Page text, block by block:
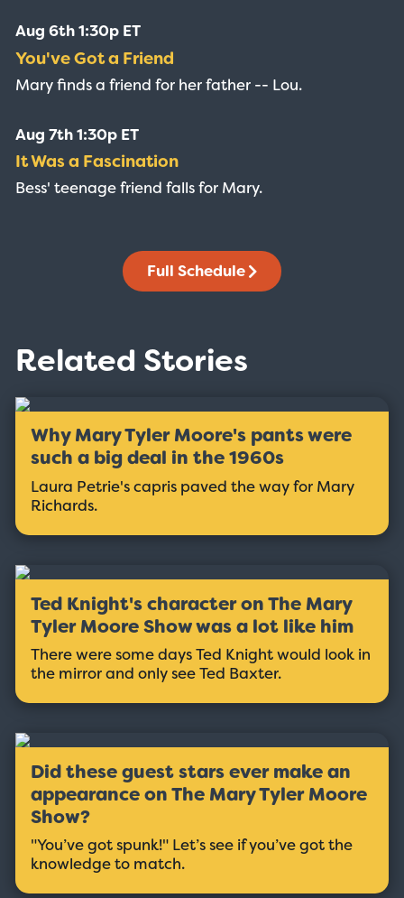
Aug 6th 1:30p ET
You've Got a Friend
Mary finds a friend for her father -- Lou.
Aug 7th 1:30p ET
It Was a Fascination
Bess' teenage friend falls for Mary.
Full Schedule
Related Stories
Why Mary Tyler Moore's pants were
such a big deal in the 1960s
Laura Petrie's capris paved the way for Mary
Richards.
Ted Knight's character on The Mary
Tyler Moore Show was a lot like him
There were some days Ted Knight would look in
the mirror and only see Ted Baxter.
Did these guest stars ever make an
appearance on The Mary Tyler Moore
Show?
"You’ve got spunk!" Let’s see if you’ve got the
knowledge to match.